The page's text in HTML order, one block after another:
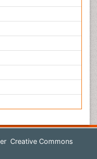
Creative Commons